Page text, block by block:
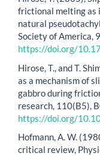
frictional melting as
natural
Society of America,
https://doi.org/
Hirose, T., and T.
as a mechanism of
gabbro during
research, 110(B5),
https://doi.org/
Hofmann, A. W.
critical review,